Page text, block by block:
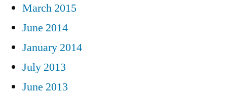
March 2015
June 2014
January 2014
July 2013
June 2013